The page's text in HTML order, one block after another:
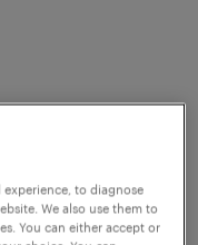
to diagnose
We also use them to
You can either accept or